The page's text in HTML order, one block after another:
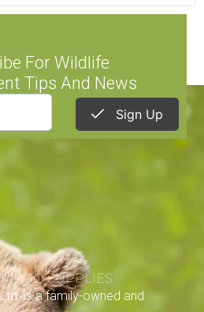
For Wildlife
Tips And News
Sign Up
SUPPLIES
is a family-owned and